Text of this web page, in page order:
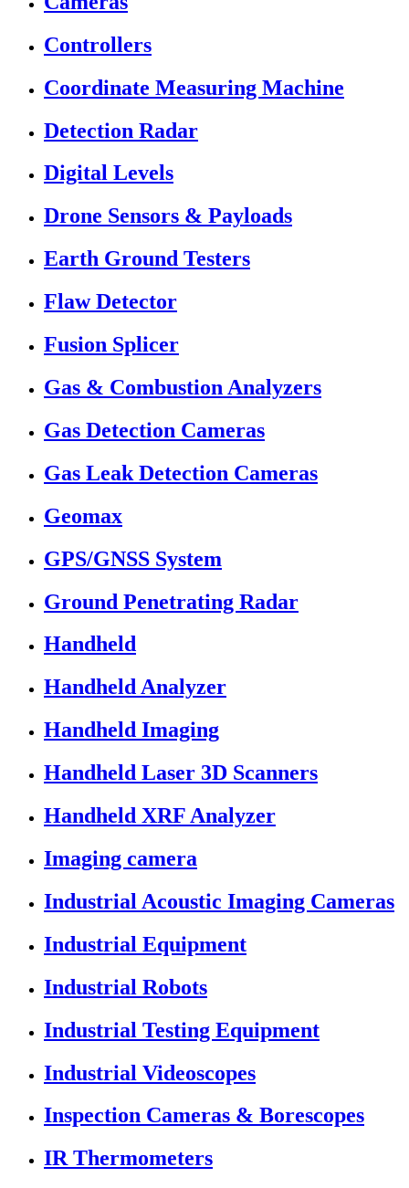
Controllers
Coordinate Measuring Machine
Detection Radar
Digital Levels
Drone Sensors & Payloads
Earth Ground Testers
Flaw Detector
Fusion Splicer
Gas & Combustion Analyzers
Gas Detection Cameras
Gas Leak Detection Cameras
Geomax
GPS/GNSS System
Ground Penetrating Radar
Handheld
Handheld Analyzer
Handheld Imaging
Handheld Laser 3D Scanners
Handheld XRF Analyzer
Imaging camera
Industrial Acoustic Imaging Cameras
Industrial Equipment
Industrial Robots
Industrial Testing Equipment
Industrial Videoscopes
Inspection Cameras & Borescopes
IR Thermometers